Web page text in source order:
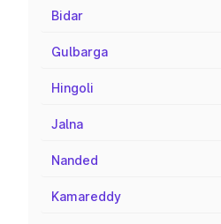
Bidar
Gulbarga
Hingoli
Jalna
Nanded
Kamareddy